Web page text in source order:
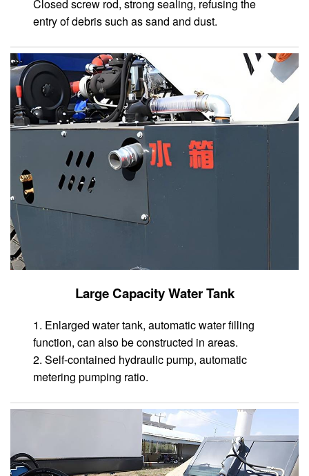
Closed screw rod, strong sealing, refusing the
entry of debris such as sand and dust.
Large Capacity Water Tank
1. Enlarged water tank, automatic water filling
function, can also be constructed in areas.
2. Self-contained hydraulic pump, automatic
metering pumping ratio.